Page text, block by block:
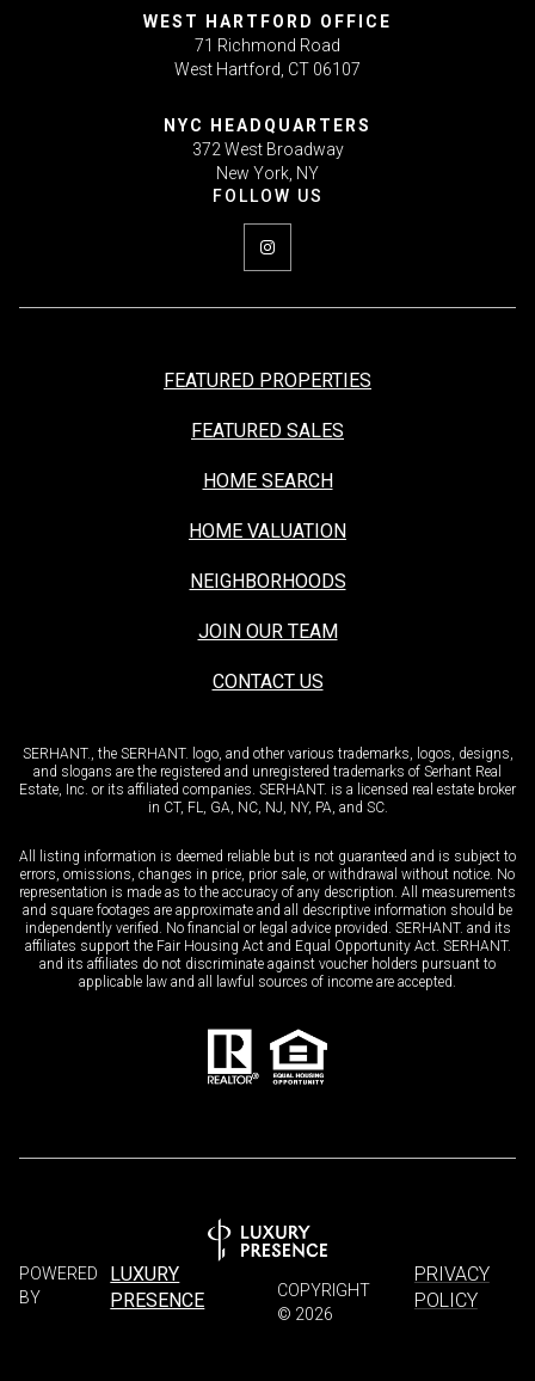
WEST HARTFORD OFFICE
71 Richmond Road
West Hartford, CT 06107
NYC HEADQUARTERS
372 West Broadway
New York, NY
FEATURED PROPERTIES
FEATURED SALES
HOME SEARCH
HOME VALUATION
NEIGHBORHOODS
JOIN OUR TEAM
CONTACT US
SERHANT., the SERHANT. logo, and other various trademarks, logos, designs,
and slogans are the registered and unregistered trademarks of Serhant Real
Estate, Inc. or its affiliated companies. SERHANT. is a licensed real estate broker
in CT, FL, GA, NC, NJ, NY, PA, and SC.
All listing information is deemed reliable but is not guaranteed and is subject to
errors, omissions, changes in price, prior sale, or withdrawal without notice. No
representation is made as to the accuracy of any description. All measurements
and square footages are approximate and all descriptive information should be
independently verified. No financial or legal advice provided. SERHANT. and its
affiliates support the Fair Housing Act and Equal Opportunity Act. SERHANT.
and its affiliates do not discriminate against voucher holders pursuant to
applicable law and all lawful sources of income are accepted.
POWERED
BY
LUXURY
PRESENCE
COPYRIGHT
© 2026
PRIVACY
POLICY